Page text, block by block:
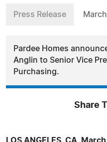
Press Release
Pardee Homes
Anglin to Senior Vice
Purchasing.
Share
LOS ANGELES, CA,